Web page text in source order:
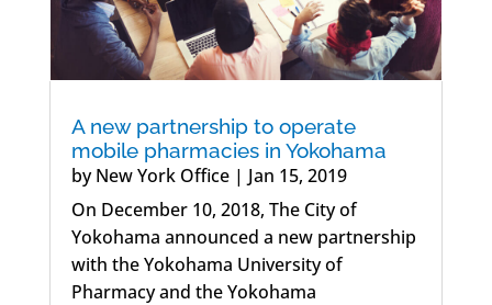
A new partnership to operate
mobile pharmacies in Yokohama
byNew York Office| Jan 15, 2019
On December 10, 2018, The City of
Yokohama announced a new partnership
with the Yokohama University of
Pharmacy and the Yokohama